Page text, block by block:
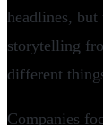
headlines,
storytelling
different
Companies